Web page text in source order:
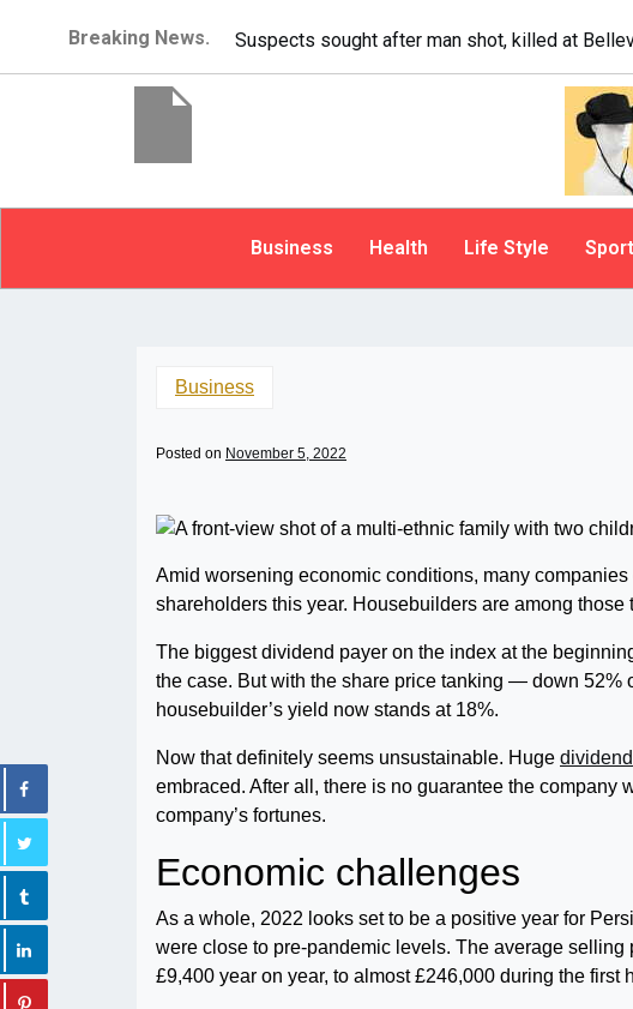
Breaking News. It’s dangerous to tailgate. A psychologist
Business Health Life Style
Business
Posted on November 5, 2022
Amid worsening economic conditions, many companies
shareholders this year. Housebuilders are among
The biggest dividend payer on the index at the
the case. But with the share price tanking — down 52%
housebuilder’s yield now stands at 18%.
Now that definitely seems unsustainable. Huge dividend
embraced. After all, there is no guarantee the company
company’s fortunes.
Economic challenges
As a whole, 2022 looks set to be a positive year for
were close to pre-pandemic levels. The average
£9,400 year on year, to almost £246,000 during the first